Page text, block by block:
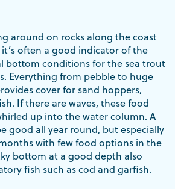
around on rocks along the coast
often a good indicator of the
bottom conditions for the sea trout
Everything from pebble to huge
cover for sand hoppers,
If there are waves, these food
up into the water column. A
good all year round, but especially
with few food options in the
bottom at a good depth also
fish such as cod and garfish.